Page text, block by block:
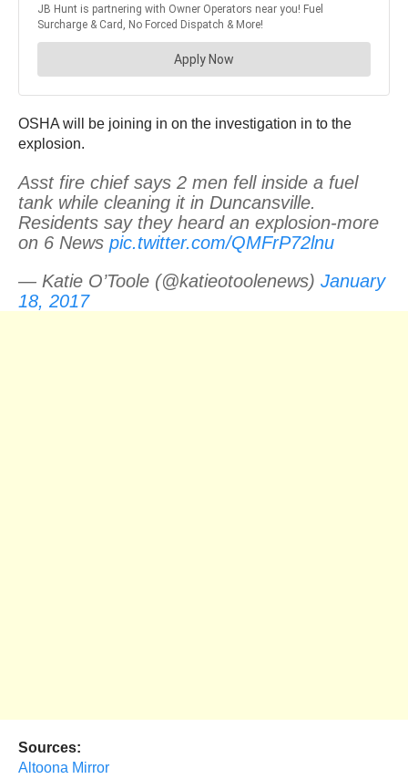
OSHA will be joining in on the investigation in to the
explosion.
Asst fire chief says 2 men fell inside a fuel
tank while cleaning it in Duncansville.
Residents say they heard an explosion-more
on 6 News pic.twitter.com/QMFrP72lnu
— Katie O’Toole (@katieotoolenews) January
18, 2017
Sources:
Altoona Mirror